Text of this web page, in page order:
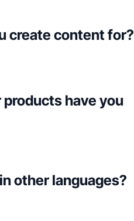
create content for?
have you
other languages?